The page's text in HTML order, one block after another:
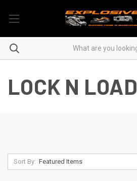
LOCK N LOAD
Sort By: